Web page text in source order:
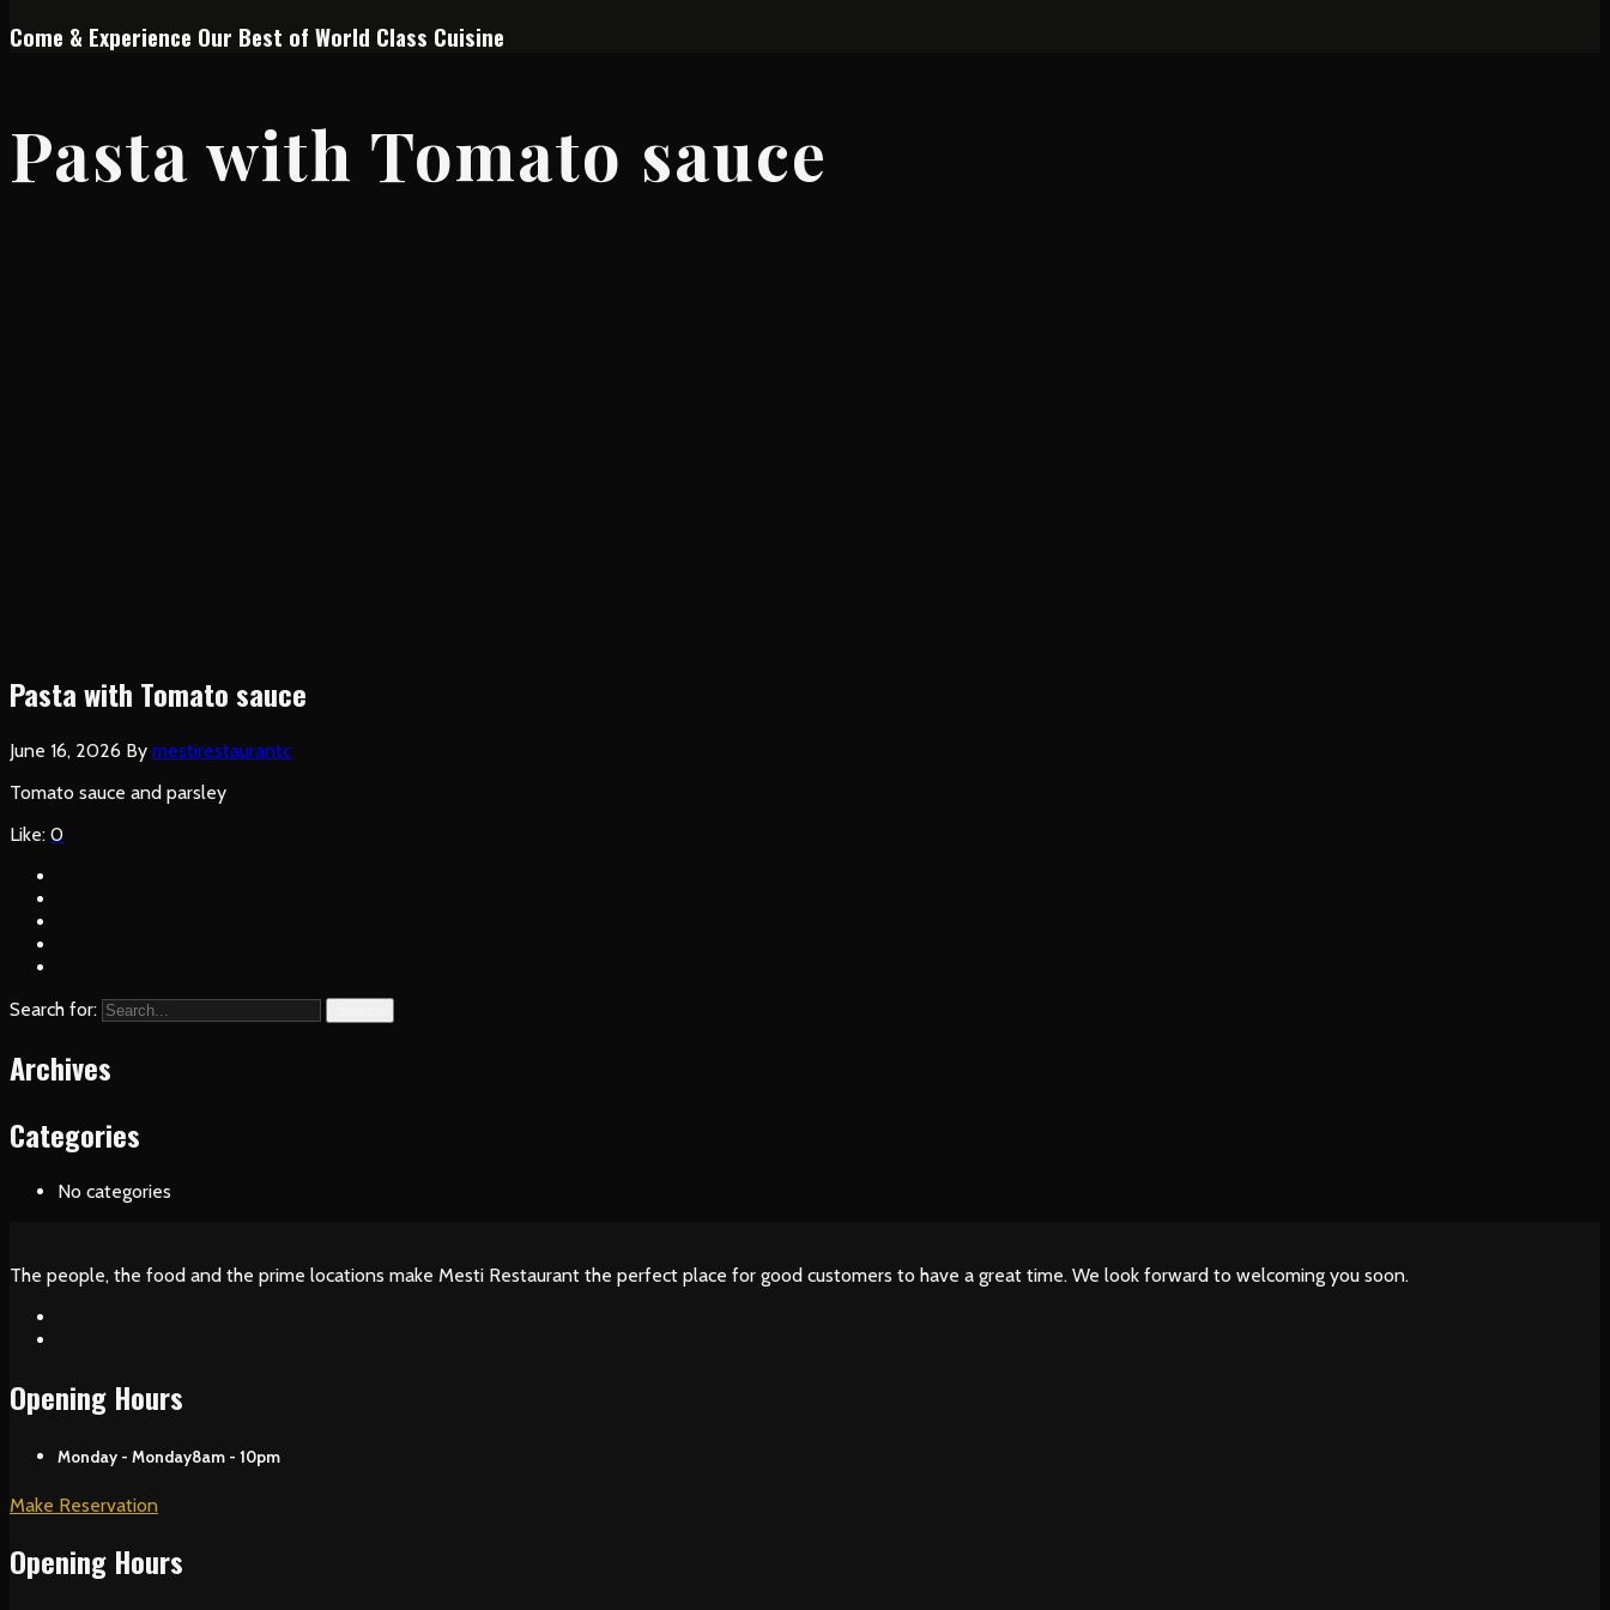
Come & Experience Our Best of World Class Cuisine
Pasta with Tomato sauce
Pasta with Tomato sauce
June 16, 2026 By mestirestaurantc
Tomato sauce and parsley
Like: 0
Search for:
Archives
Categories
No categories
The people, the food and the prime locations make Mesti Restaurant the perfect place for good customers to have a great time. We look forward to welcoming you soon.
Opening Hours
Monday - Monday8am - 10pm
Make Reservation
Opening Hours